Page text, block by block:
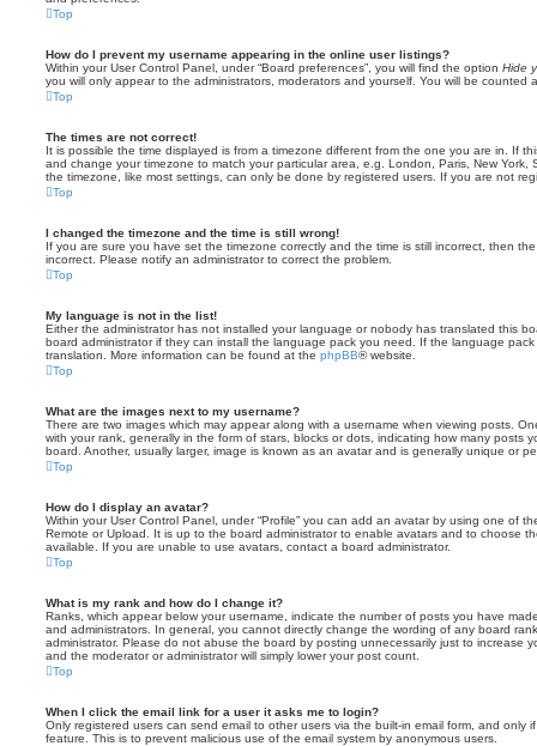
Top
How do I prevent my username appearing in the online user listings?
Within your User Control Panel, under “Board preferences”, you will find the option Hide
you will only appear to the administrators, moderators and yourself. You will be counted
Top
The times are not correct!
It is possible the time displayed is from a timezone different from the one you are in. If
and change your timezone to match your particular area, e.g. London, Paris, New
the timezone, like most settings, can only be done by registered users. If you are not
Top
I changed the timezone and the time is still wrong!
If you are sure you have set the timezone correctly and the time is still incorrect, then
incorrect. Please notify an administrator to correct the problem.
Top
My language is not in the list!
Either the administrator has not installed your language or nobody has translated this
board administrator if they can install the language pack you need. If the language
translation. More information can be found at the phpBB® website.
Top
What are the images next to my username?
There are two images which may appear along with a username when viewing posts.
with your rank, generally in the form of stars, blocks or dots, indicating how many posts
board. Another, usually larger, image is known as an avatar and is generally unique or
Top
How do I display an avatar?
Within your User Control Panel, under “Profile” you can add an avatar by using one of
Remote or Upload. It is up to the board administrator to enable avatars and to choose
available. If you are unable to use avatars, contact a board administrator.
Top
What is my rank and how do I change it?
Ranks, which appear below your username, indicate the number of posts you have
and administrators. In general, you cannot directly change the wording of any board
administrator. Please do not abuse the board by posting unnecessarily just to increase
and the moderator or administrator will simply lower your post count.
Top
When I click the email link for a user it asks me to login?
Only registered users can send email to other users via the built-in email form, and only
feature. This is to prevent malicious use of the email system by anonymous users.